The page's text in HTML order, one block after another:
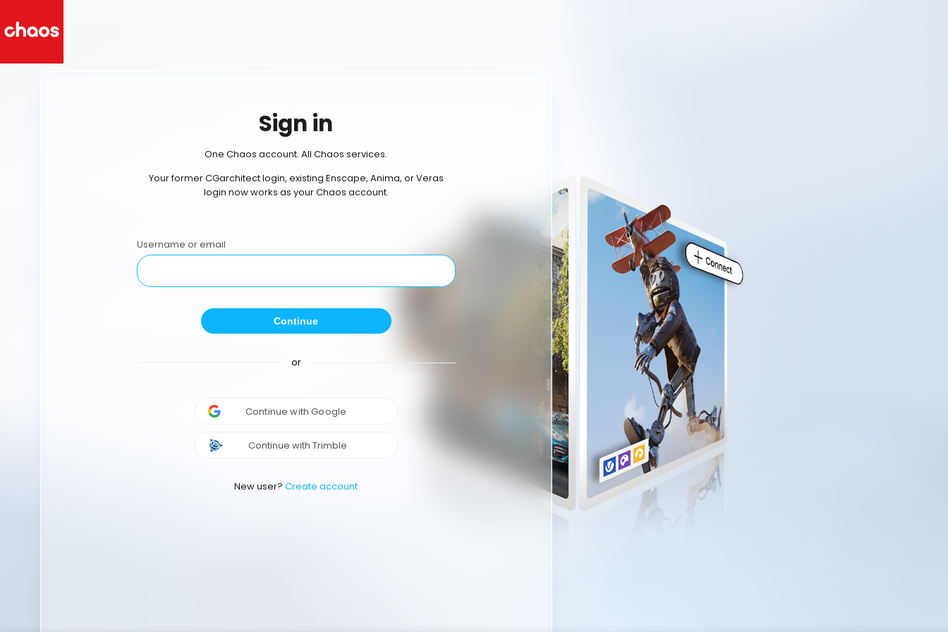
Sign in
One Chaos account. All Chaos services.
Your former CGarchitect login, existing Enscape, Anima, or Veras
login now works as your Chaos account.
Username or email
Continue
or
Continue with Google
Continue with Trimble
New user? Create account